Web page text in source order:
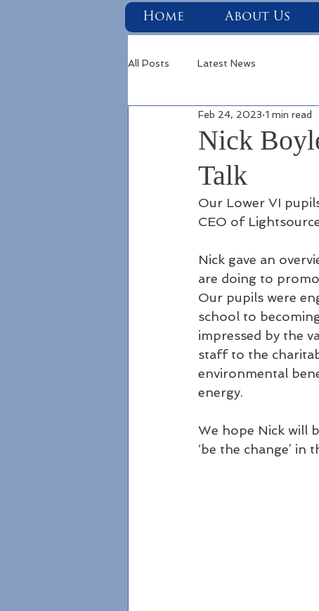
Home About Us
All Posts Latest News
Nick
Talk
Feb 24, 2023 1 min read
Our Lower VI
CEO of
Nick gave an
are doing to
Our pupils were
school to
impressed by the
staff to the
environmental
energy.
We hope Nick will
‘be the change’ in